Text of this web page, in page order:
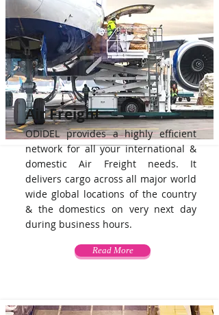
Air Freight
ODIDEL provides a highly efficient
network for all your international &
domestic Air Freight needs. It
delivers cargo across all major world
wide global locations of the country
& the domestics on very next day
during business hours.
Read More